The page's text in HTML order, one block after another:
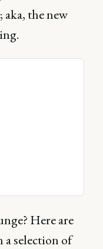
; aka, the new
Here are
selection of